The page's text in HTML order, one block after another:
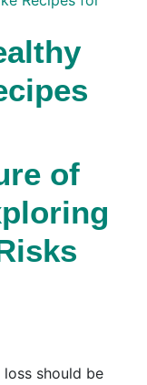
of
loss should be